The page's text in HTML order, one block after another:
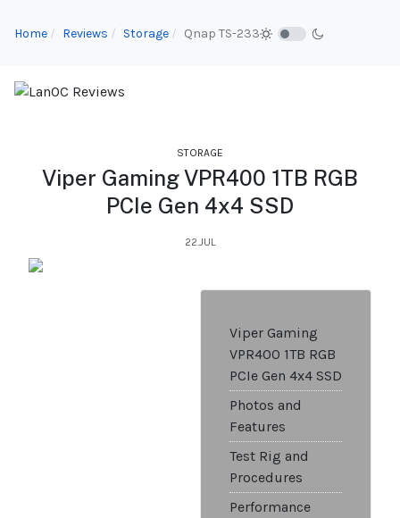
Home Reviews Storage Qnap TS-233
STORAGE
Viper Gaming VPR400 1TB RGB
PCIe Gen 4x4 SSD
22.JUL
Viper Gaming
VPR400 1TB RGB
PCIe Gen 4x4 SSD
Photos and
Features
Test Rig and
Procedures
Performance